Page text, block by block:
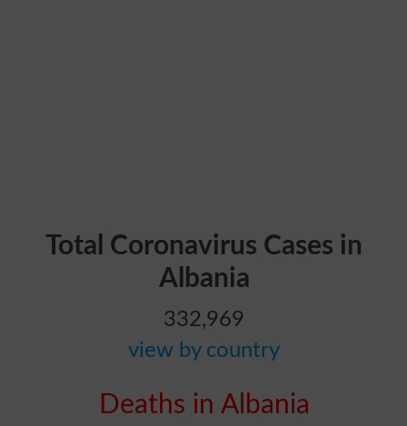
Total Coronavirus Cases in
Albania
332,969
view by country
Deaths in Albania